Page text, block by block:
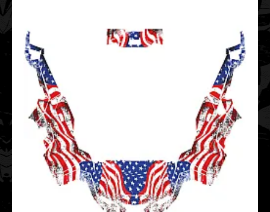
Polaris GENERAL 1000 EPS 2016- EAGLE EDITABLE
..